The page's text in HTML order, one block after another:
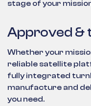
stage of your
Approved &
Whether your
reliable satellite
fully integrated
manufacture and
you need.